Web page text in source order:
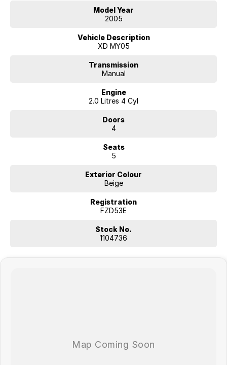
Model Year
2005
Vehicle Description
XD MY05
Transmission
Manual
Engine
2.0 Litres 4 Cyl
Doors
4
Seats
5
Exterior Colour
Beige
Registration
FZD53E
Stock No.
1104736